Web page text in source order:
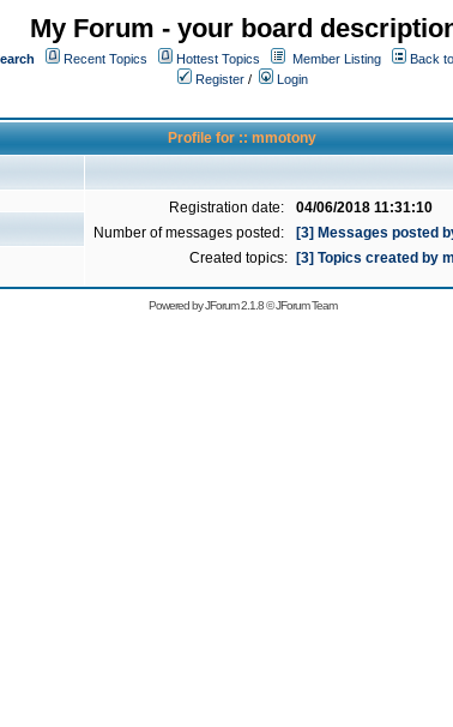
My Forum - your board
Recent Topics Hottest Topics Member Listing
Back
Register /
Login
Profile for :: mmotony
Registration date:
04/06/2018 11:31:10
Number of messages posted:
[3] Messages posted
Created topics:
[3] Topics created by
Powered byJForum 2.1.8©JForum Team